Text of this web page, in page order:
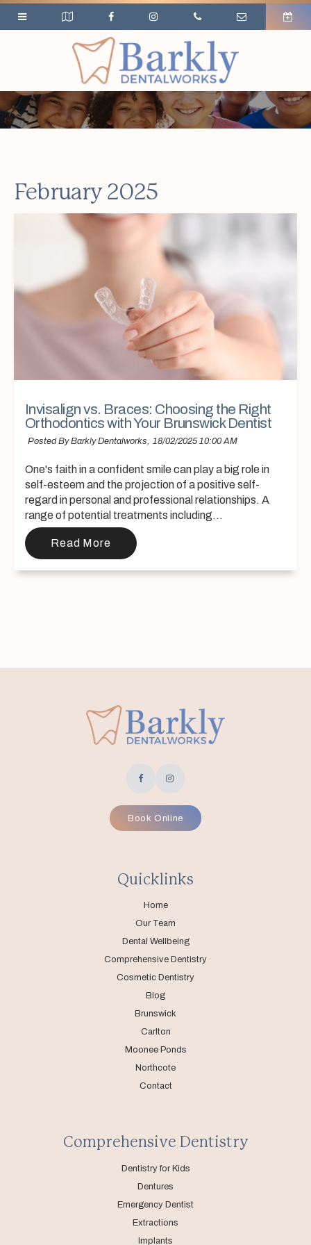
February 2025
Invisalign vs. Braces: Choosing the Right
Orthodontics with Your Brunswick Dentist
Posted By Barkly Dentalworks, 18/02/2025 10:00 AM
One's faith in a confident smile can play a big role in
self-esteem and the projection of a positive self-
regard in personal and professional relationships. A
range of potential treatments including...
Read More
Book Online
Quicklinks
Home
Our Team
Dental Wellbeing
Comprehensive Dentistry
Cosmetic Dentistry
Blog
Brunswick
Carlton
Moonee Ponds
Northcote
Contact
Comprehensive Dentistry
Dentistry for Kids
Dentures
Emergency Dentist
Extractions
Implants